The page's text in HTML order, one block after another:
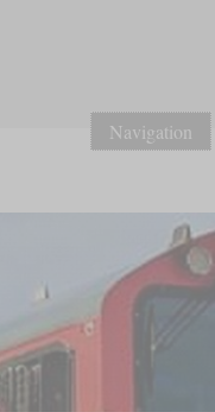
Navigation